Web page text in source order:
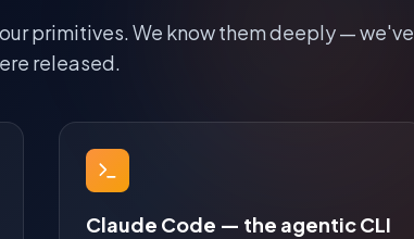
primitives. We know them deeply — we've
released.
Claude Code — the agentic CLI